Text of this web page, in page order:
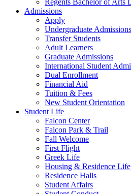
Regents Bachelor of Arts
Admissions
Apply
Undergraduate Admissions
Transfer Students
Adult Learners
Graduate Admissions
International Student
Dual Enrollment
Financial Aid
Tuition & Fees
New Student Orientation
Student Life
Falcon Center
Falcon Park & Trail
Fall Welcome
First Flight
Greek Life
Housing & Residence Life
Residence Halls
Student Affairs